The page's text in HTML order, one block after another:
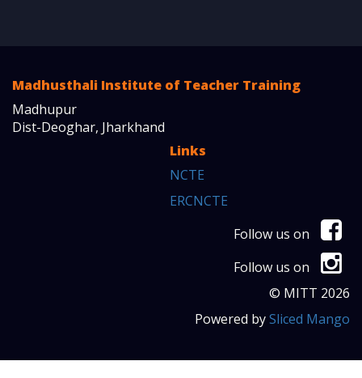
Madhusthali Institute of Teacher Training
Madhupur
Dist-Deoghar, Jharkhand
Links
NCTE
ERCNCTE
Follow us on
Follow us on
© MITT 2026
Powered bySliced Mango